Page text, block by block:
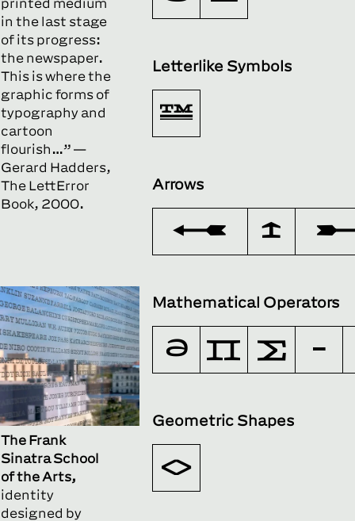
printed medium
in the last stage
of its progress:
the newspaper.
This is where the
graphic forms of
typography and
cartoon
flourish…” —
Gerard Hadders,
The LettError
Book, 2000.
The Frank
Sinatra School
of the Arts,
identity
designed by
Letterlike Symbols
™
Arrows
← ↑
Mathematical Operators
∂ ∏ ∑ −
Geometric Shapes
◊